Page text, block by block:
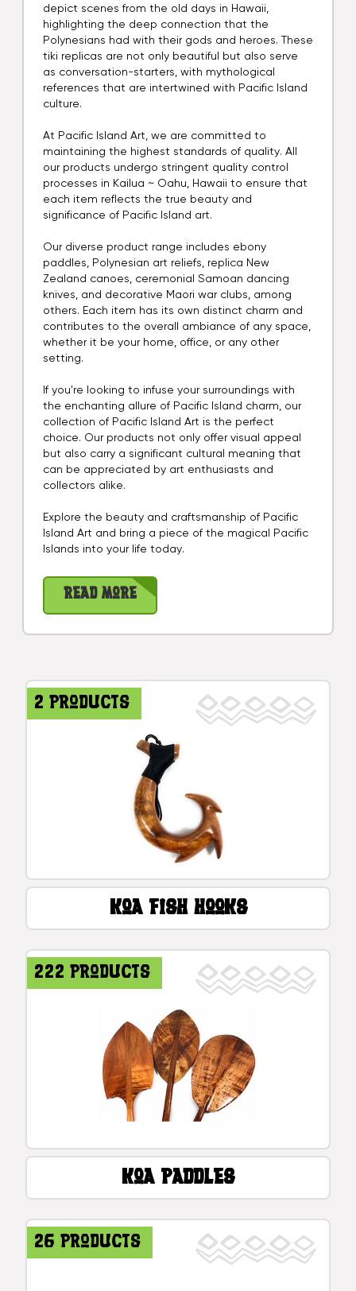
depict scenes from the old days in Hawaii,
highlighting the deep connection that the
Polynesians had with their gods and heroes. These
tiki replicas are not only beautiful but also serve
as conversation-starters, with mythological
references that are intertwined with Pacific Island
culture.
At Pacific Island Art, we are committed to
maintaining the highest standards of quality. All
our products undergo stringent quality control
processes in Kailua ~ Oahu, Hawaii to ensure that
each item reflects the true beauty and
significance of Pacific Island art.
Our diverse product range includes ebony
paddles, Polynesian art reliefs, replica New
Zealand canoes, ceremonial Samoan dancing
knives, and decorative Maori war clubs, among
others. Each item has its own distinct charm and
contributes to the overall ambiance of any space,
whether it be your home, office, or any other
setting.
If you're looking to infuse your surroundings with
the enchanting allure of Pacific Island charm, our
collection of Pacific Island Art is the perfect
choice. Our products not only offer visual appeal
but also carry a significant cultural meaning that
can be appreciated by art enthusiasts and
collectors alike.
Explore the beauty and craftsmanship of Pacific
Island Art and bring a piece of the magical Pacific
Islands into your life today.
Read More
2 products
Koa Fish Hooks
222 products
Koa Paddles
26 products